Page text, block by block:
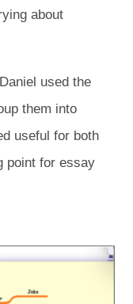
about
used the
them into
useful for both
point for essay